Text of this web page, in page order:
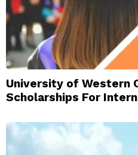
University of Western
Scholarships For